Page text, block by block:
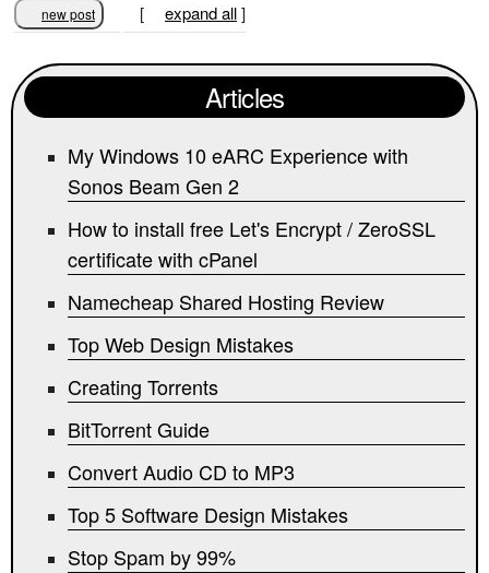
new post [ expand all]
Articles
My Windows 10 eARC Experience with
Sonos Beam Gen 2
How to install free Let's Encrypt / ZeroSSL
certificate with cPanel
Namecheap Shared Hosting Review
Top Web Design Mistakes
Creating Torrents
BitTorrent Guide
Convert Audio CD to MP3
Top 5 Software Design Mistakes
Stop Spam by 99%